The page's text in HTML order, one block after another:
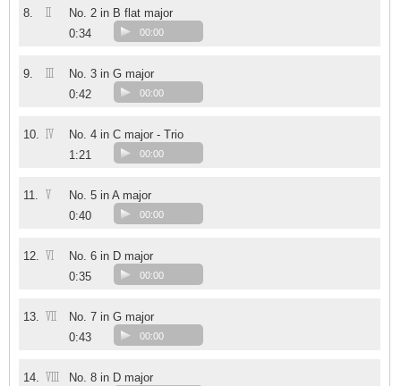
8. II
No. 2 in B flat major
0:34
00:00
9. III
No. 3 in G major
0:42
00:00
10. IV
No. 4 in C major - Trio
1:21
00:00
11. V
No. 5 in A major
0:40
00:00
12. VI
No. 6 in D major
0:35
00:00
13. VII
No. 7 in G major
0:43
00:00
14. VIII
No. 8 in D major